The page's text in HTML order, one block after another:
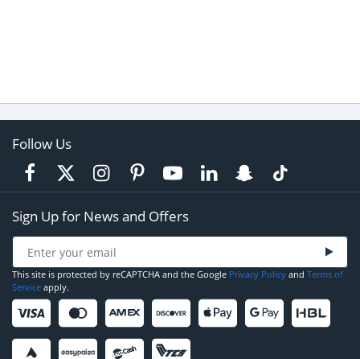
Follow Us
Sign Up for News and Offers
This site is protected by reCAPTCHA and the Google Privacy Policy and Terms of
Service apply.